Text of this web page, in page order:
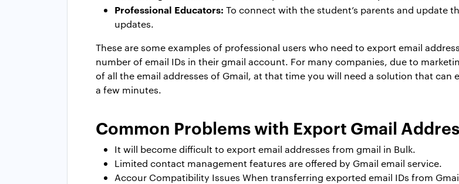
Professional Educators: To connect with the student’s parents and update
updates.
These are some examples of professional users who need to export email
number of email IDs in their gmail account. For many companies, due to
of all the email addresses of Gmail, at that time you will need a solution that can
a few minutes.
Common Problems with Export Gmail
It will become difficult to export email addresses from gmail in Bulk.
Limited contact management features are offered by Gmail email service.
Accour Compatibility Issues When transferring exported email IDs from